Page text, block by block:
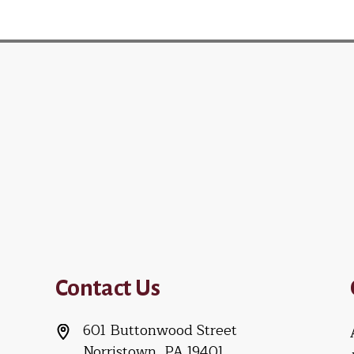
Contact Us
601 Buttonwood Street